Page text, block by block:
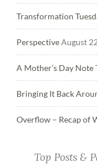
Transformation
PerspectiveAugust
A Mother’s Day Note
Bringing It Back
Overflow – Recap of
Top Posts &